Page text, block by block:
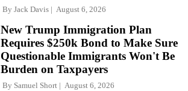
By Jack Davis August 6, 2026
New Trump Immigration Plan
Requires $250k Bond to Make Sure
Questionable Immigrants Won't Be
Burden on Taxpayers
By Samuel Short August 6, 2026